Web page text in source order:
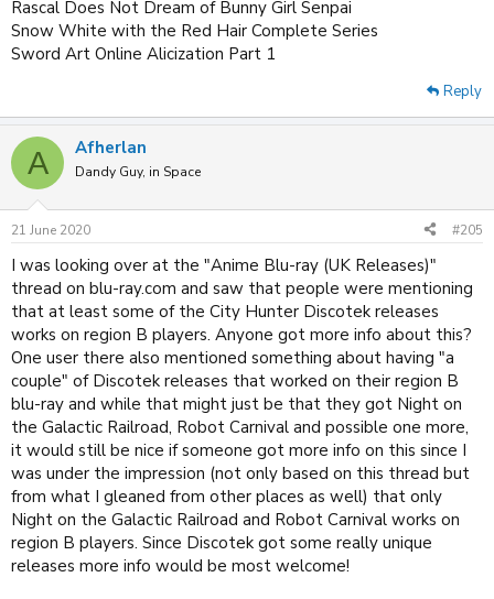
Rascal Does Not Dream of Bunny Girl Senpai
Snow White with the Red Hair Complete Series
Sword Art Online Alicization Part 1
Reply
A Afherlan
Dandy Guy, in Space
21 June 2020 #205
I was looking over at the "Anime Blu-ray (UK Releases)"
thread on blu-ray.com and saw that people were mentioning
that at least some of the City Hunter Discotek releases
works on region B players. Anyone got more info about this?
One user there also mentioned something about having "a
couple" of Discotek releases that worked on their region B
blu-ray and while that might just be that they got Night on
the Galactic Railroad, Robot Carnival and possible one more,
it would still be nice if someone got more info on this since I
was under the impression (not only based on this thread but
from what I gleaned from other places as well) that only
Night on the Galactic Railroad and Robot Carnival works on
region B players. Since Discotek got some really unique
releases more info would be most welcome!